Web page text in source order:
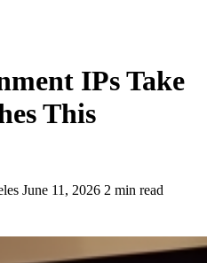
IPs Take
This
June 11, 2026 2 min read